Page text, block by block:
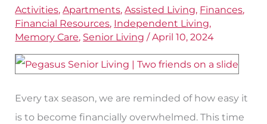
Activities,Apartments,Assisted Living, Finances,
Financial Resources, Independent Living,
Memory Care, Senior Living /April 10, 2024
Every tax season, we are reminded of how easy it
is to become financially overwhelmed. This time
Be
Golden
for